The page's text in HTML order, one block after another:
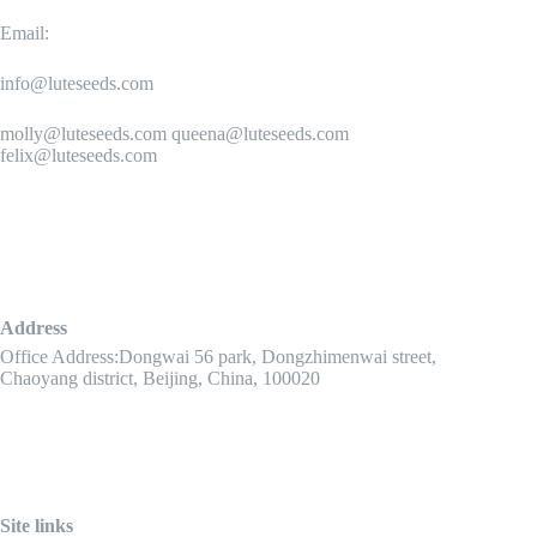
Email:
info@luteseeds.com
molly@luteseeds.com queena@luteseeds.com
felix@luteseeds.com
Address
Office Address:Dongwai 56 park, Dongzhimenwai street,
Chaoyang district, Beijing, China, 100020
Site links